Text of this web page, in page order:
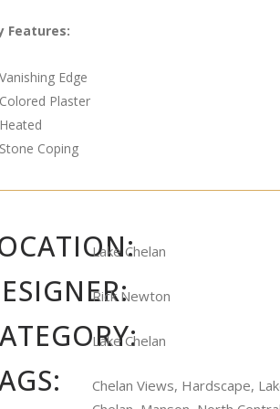
Features:
Vanishing Edge
Colored Plaster
Heated
Stone Coping
Lake Chelan
Rick Newton
Lake Chelan
Chelan Views, Hardscape,